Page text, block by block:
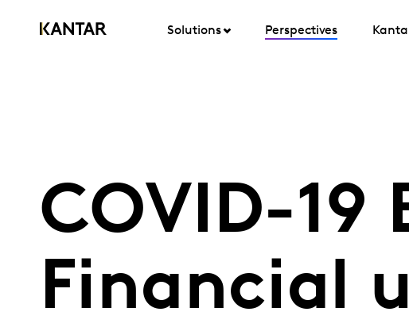
Solutions Perspectives
COVID-19
Financial